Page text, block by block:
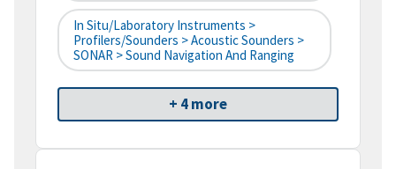
In Situ/Laboratory Instruments >
Profilers/Sounders > Acoustic Sounders >
SONAR > Sound Navigation And Ranging
+ 4 more